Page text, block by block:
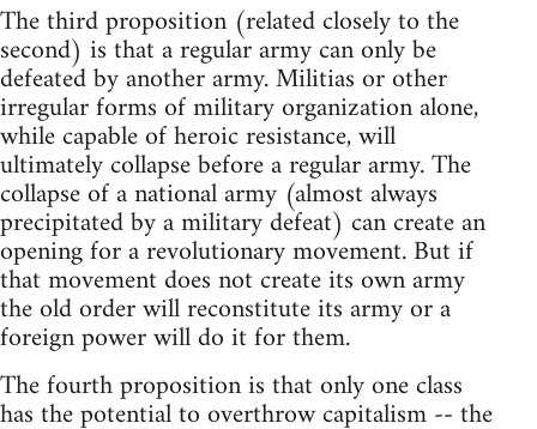
The third proposition (related closely to the
second) is that a regular army can only be
defeated by another army. Militias or other
irregular forms of military organization alone,
while capable of heroic resistance, will
ultimately collapse before a regular army. The
collapse of a national army (almost always
precipitated by a military defeat) can create an
opening for a revolutionary movement. But if
that movement does not create its own army
the old order will reconstitute its army or a
foreign power will do it for them.
The fourth proposition is that only one class
has the potential to overthrow capitalism -- the